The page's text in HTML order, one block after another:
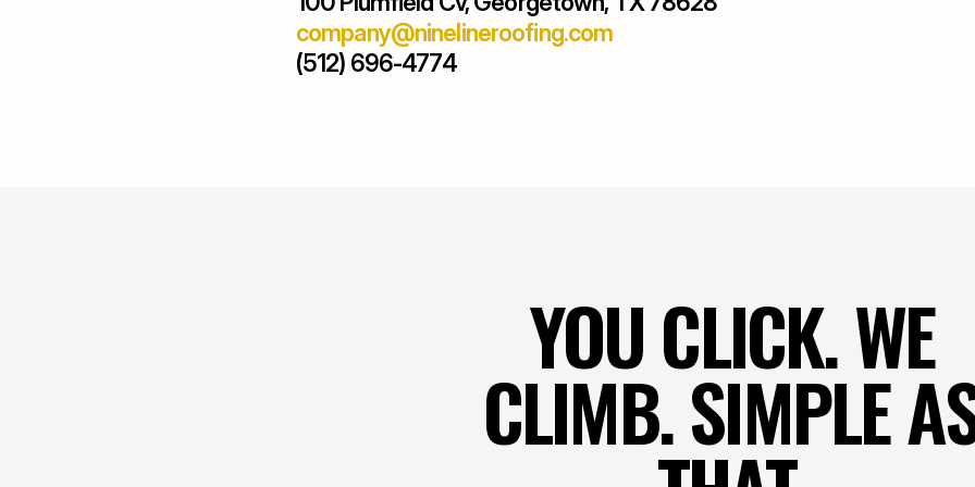
company@ninelineroofing.com
(512) 696-4774
YOU CLICK. WE
CLIMB. SIMPLE